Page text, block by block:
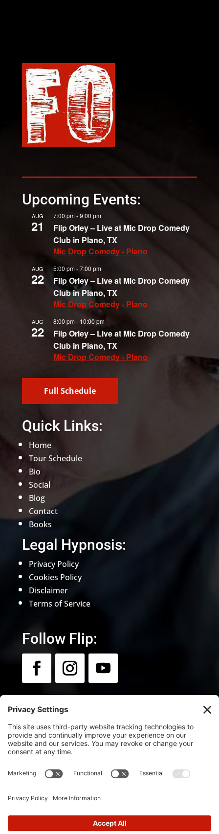
Upcoming Events:
AUG
21
7:00 pm-9:00 pm
Flip Orley – Live at Mic Drop Comedy
Club in Plano, TX
Mic Drop Comedy - Plano
AUG
22
5:00 pm -7:00 pm
Flip Orley – Live at Mic Drop Comedy
Club in Plano, TX
Mic Drop Comedy - Plano
AUG
22
8:00 pm - 10:00 pm
Flip Orley – Live at Mic Drop Comedy
Club in Plano, TX
Mic Drop Comedy - Plano
Full Schedule
Quick Links:
Home
Tour Schedule
Bio
Social
Blog
Contact
Books
Legal Hypnosis:
Privacy Policy
Cookies Policy
Disclaimer
Terms of Service
Follow Flip:
Newsletter:
Sign up for news & updates.